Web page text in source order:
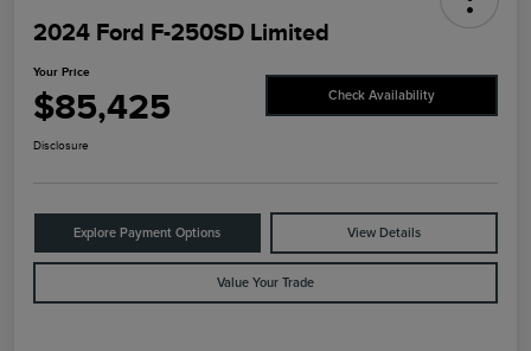
2024 Ford F-250SD Limited
Your Price
$85,425 Check Availability
Disclosure
Explore Payment Options View Details
Value Your Trade